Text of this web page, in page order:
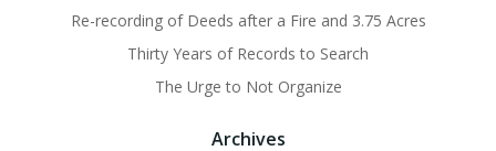
Re-recording of Deeds after a Fire and 3.75 Acres
Thirty Years of Records to Search
The Urge to Not Organize
Archives